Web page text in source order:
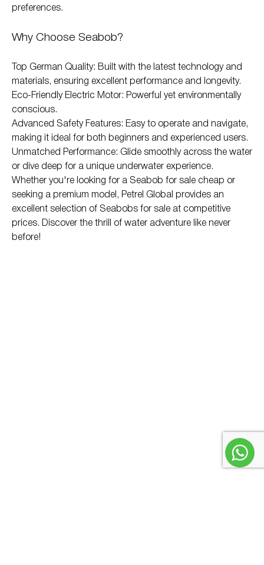
preferences.
Why Choose Seabob?
Top German Quality: Built with the latest technology and
materials, ensuring excellent performance and longevity.
Eco-Friendly Electric Motor: Powerful yet environmentally
conscious.
Advanced Safety Features: Easy to operate and navigate,
making it ideal for both beginners and experienced users.
Unmatched Performance: Glide smoothly across the water
or dive deep for a unique underwater experience.
Whether you're looking for a Seabob for sale cheap or
seeking a premium model, Petrel Global provides an
excellent selection of Seabobs for sale at competitive
prices. Discover the thrill of water adventure like never
before!